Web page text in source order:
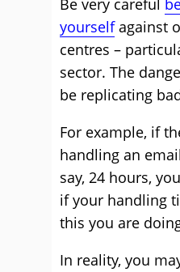
Be very careful
yourselfagainst
centres –
sector. The
be replicating
For example, if
handling an
say, 24 hours,
if your handling
this you are
In reality, you